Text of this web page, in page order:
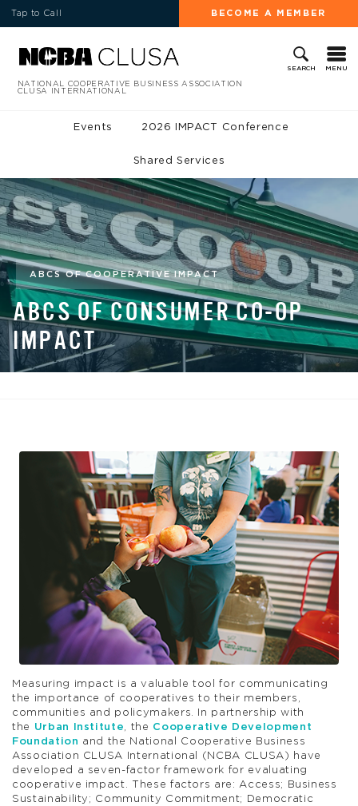
Tap to Call BECOME A MEMBER
SEARCH MENU
NATIONAL COOPERATIVE BUSINESS ASSOCIATION
CLUSA INTERNATIONAL
Events 2026 IMPACT Conference
Shared Services
ABCS OF COOPERATIVE IMPACT
ABCS OF CONSUMER CO-OP
IMPACT
Measuring impact is a valuable tool for communicating
the importance of cooperatives to their members,
communities and policymakers. In partnership with
the
Urban Institute, the Cooperative Development
Foundation and the National Cooperative Business
Association CLUSA International (NCBA CLUSA) have
developed a seven-factor framework for evaluating
cooperative impact. These factors are: Access; Business
Sustainability; Community Commitment; Democratic